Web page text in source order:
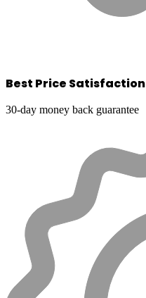
Best Price Satisfaction
30-day money back guarantee